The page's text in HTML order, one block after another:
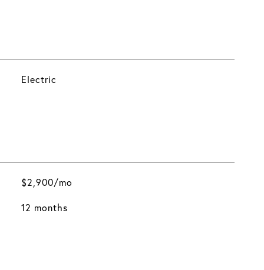
Electric
$2,900/mo
12 months